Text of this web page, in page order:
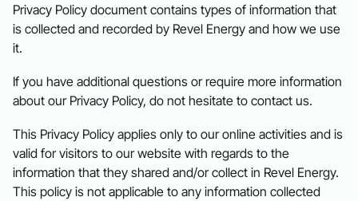
Privacy Policy document contains types of information that
is collected and recorded by Revel Energy and how we use
it.
If you have additional questions or require more information
about our Privacy Policy, do not hesitate to contact us.
This Privacy Policy applies only to our online activities and is
valid for visitors to our website with regards to the
information that they shared and/or collect in Revel Energy.
This policy is not applicable to any information collected